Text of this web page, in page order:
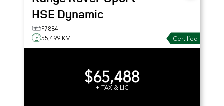
HSE Dynamic
P7884
55,499 KM
Certified
$65,488
+ TAX & LIC